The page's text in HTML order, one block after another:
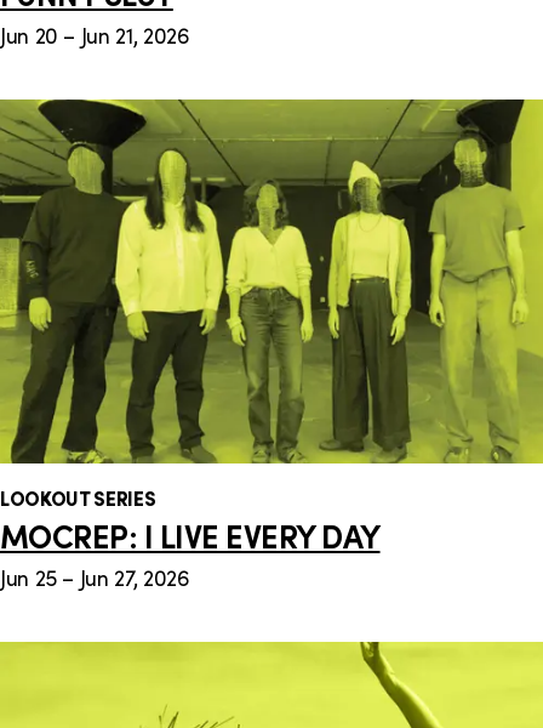
Jun 20 – Jun 21, 2026
LOOKOUT SERIES
MOCREP: I LIVE EVERY DAY
Jun 25 – Jun 27, 2026